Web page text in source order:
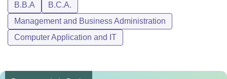
B.B.A
B.C.A.
Management and Business Administration
Computer Application and IT